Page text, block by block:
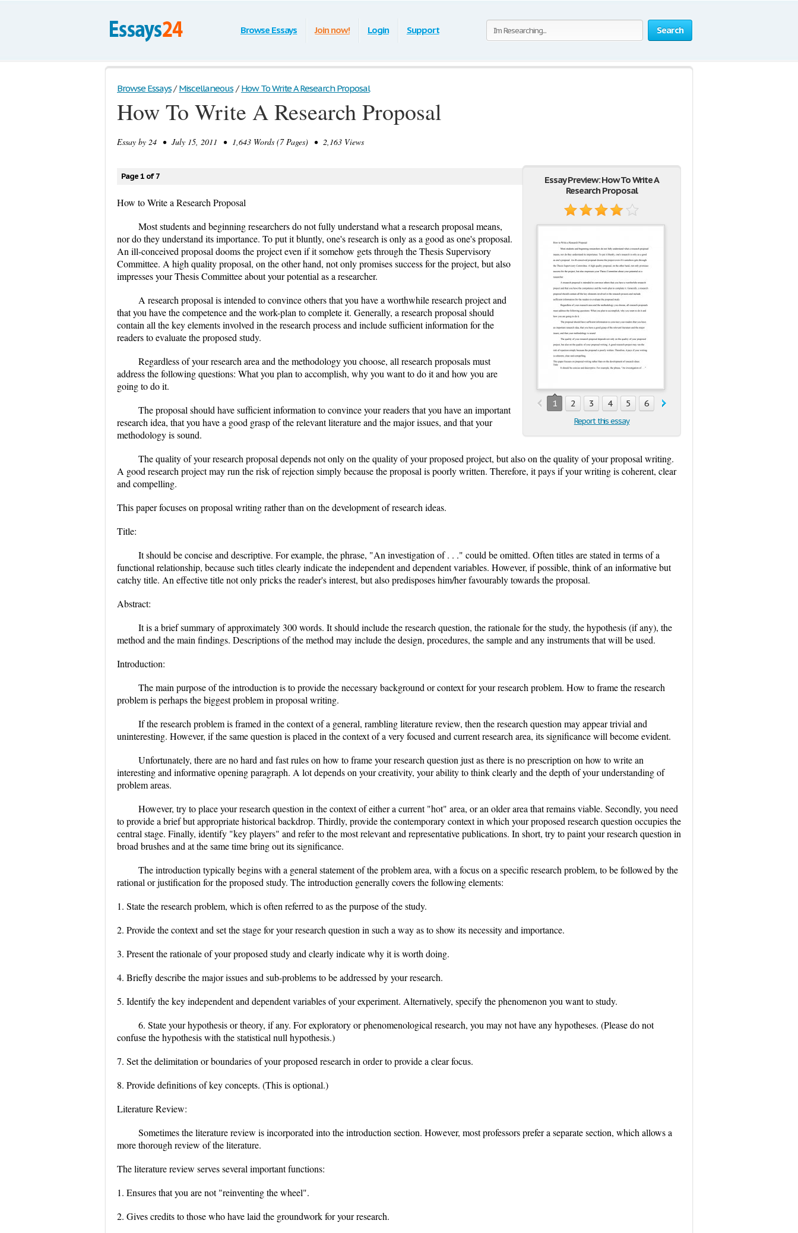
Search
Browse Essays Join now! Login Support
Browse Essays / Miscellaneous / How To Write A Research Proposal
How To Write A Research Proposal
Essay by 24 • July 15, 2011 • 1,643 Words (7 Pages) • 2,163 Views
Essay Preview: How To Write A
Research Proposal
1 2 3 4 5 6
Report this essay
Page 1 of 7
How to Write a Research Proposal
Most students and beginning researchers do not fully understand what a research proposal means,
nor do they understand its importance. To put it bluntly, one's research is only as a good as one's proposal.
An ill-conceived proposal dooms the project even if it somehow gets through the Thesis Supervisory
Committee. A high quality proposal, on the other hand, not only promises success for the project, but also
impresses your Thesis Committee about your potential as a researcher.
A research proposal is intended to convince others that you have a worthwhile research project and
that you have the competence and the work-plan to complete it. Generally, a research proposal should
contain all the key elements involved in the research process and include sufficient information for the
readers to evaluate the proposed study.
Regardless of your research area and the methodology you choose, all research proposals must
address the following questions: What you plan to accomplish, why you want to do it and how you are
going to do it.
The proposal should have sufficient information to convince your readers that you have an important
research idea, that you have a good grasp of the relevant literature and the major issues, and that your
methodology is sound.
The quality of your research proposal depends not only on the quality of your proposed project, but also on the quality of your proposal writing.
A good research project may run the risk of rejection simply because the proposal is poorly written. Therefore, it pays if your writing is coherent, clear
and compelling.
This paper focuses on proposal writing rather than on the development of research ideas.
Title:
It should be concise and descriptive. For example, the phrase, "An investigation of . . ." could be omitted. Often titles are stated in terms of a
functional relationship, because such titles clearly indicate the independent and dependent variables. However, if possible, think of an informative but
catchy title. An effective title not only pricks the reader's interest, but also predisposes him/her favourably towards the proposal.
Abstract:
It is a brief summary of approximately 300 words. It should include the research question, the rationale for the study, the hypothesis (if any), the
method and the main findings. Descriptions of the method may include the design, procedures, the sample and any instruments that will be used.
Introduction:
The main purpose of the introduction is to provide the necessary background or context for your research problem. How to frame the research
problem is perhaps the biggest problem in proposal writing.
If the research problem is framed in the context of a general, rambling literature review, then the research question may appear trivial and
uninteresting. However, if the same question is placed in the context of a very focused and current research area, its significance will become evident.
Unfortunately, there are no hard and fast rules on how to frame your research question just as there is no prescription on how to write an
interesting and informative opening paragraph. A lot depends on your creativity, your ability to think clearly and the depth of your understanding of
problem areas.
However, try to place your research question in the context of either a current "hot" area, or an older area that remains viable. Secondly, you need
to provide a brief but appropriate historical backdrop. Thirdly, provide the contemporary context in which your proposed research question occupies the
central stage. Finally, identify "key players" and refer to the most relevant and representative publications. In short, try to paint your research question in
broad brushes and at the same time bring out its significance.
The introduction typically begins with a general statement of the problem area, with a focus on a specific research problem, to be followed by the
rational or justification for the proposed study. The introduction generally covers the following elements:
1. State the research problem, which is often referred to as the purpose of the study.
2. Provide the context and set the stage for your research question in such a way as to show its necessity and importance.
3. Present the rationale of your proposed study and clearly indicate why it is worth doing.
4. Briefly describe the major issues and sub-problems to be addressed by your research.
5. Identify the key independent and dependent variables of your experiment. Alternatively, specify the phenomenon you want to study.
6. State your hypothesis or theory, if any. For exploratory or phenomenological research, you may not have any hypotheses. (Please do not
confuse the hypothesis with the statistical null hypothesis.)
7. Set the delimitation or boundaries of your proposed research in order to provide a clear focus.
8. Provide definitions of key concepts. (This is optional.)
Literature Review:
Sometimes the literature review is incorporated into the introduction section. However, most professors prefer a separate section, which allows a
more thorough review of the literature.
The literature review serves several important functions:
1. Ensures that you are not "reinventing the wheel".
2. Gives credits to those who have laid the groundwork for your research.